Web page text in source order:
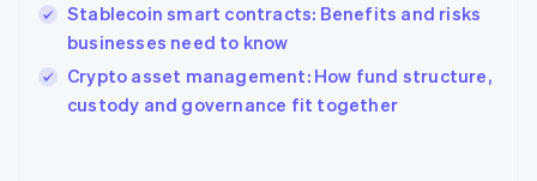
Stablecoin smart contracts: Benefits and risks
businesses need to know
Crypto asset management: How fund structure,
custody and governance fit together
Ireland
English
Italy
Italiano
Japan